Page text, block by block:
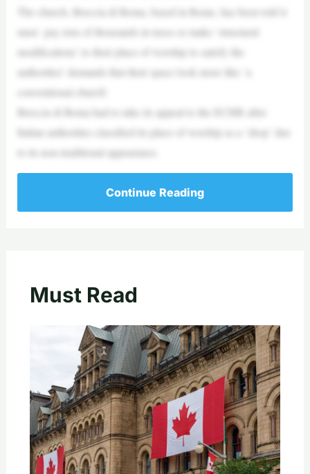
The church, Breccia di Roma, based in Rome, has been told it
must pay tens of thousands in taxes or make ‘structural
modifications’ to their place of worship to satisfy the
authorities’ demands that their space look more like ‘a
conventional church’.
Breccia di Roma had to take its appeal to the ECHR after
Italian authorities classified its place of worship as a ‘shop’ due
to its non-traditional appearance.
Continue Reading
Must Read